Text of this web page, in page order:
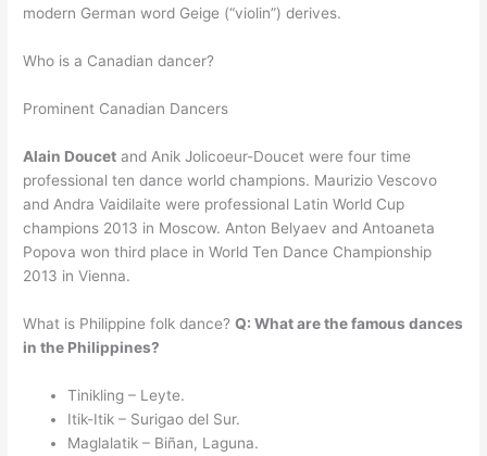
modern German word Geige (“violin”) derives.
Who is a Canadian dancer?
Prominent Canadian Dancers
Alain Doucet and Anik Jolicoeur-Doucet were four time
professional ten dance world champions. Maurizio Vescovo
and Andra Vaidilaite were professional Latin World Cup
champions 2013 in Moscow. Anton Belyaev and Antoaneta
Popova won third place in World Ten Dance Championship
2013 in Vienna.
What is Philippine folk dance?Q: What are the famous dances
in the Philippines?
Tinikling – Leyte.
Itik-Itik – Surigao del Sur.
Maglalatik – Biñan, Laguna.